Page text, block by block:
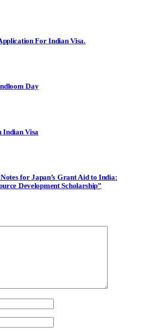
For Indian Visa.
Day
Indian Visa
for Japan’s Grant Aid to India:
Development Scholarship”